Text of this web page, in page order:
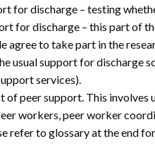
for discharge – testing
for discharge – this part of
agree to take part in the
usual support for discharge
services).
of peer support. This involves
workers, peer worker
refer to glossary at the end